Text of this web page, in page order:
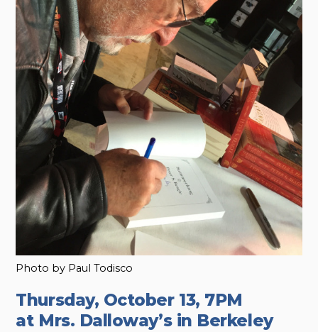
Photo by Paul Todisco
Thursday, October 13, 7PM
at Mrs. Dalloway’s in Berkeley